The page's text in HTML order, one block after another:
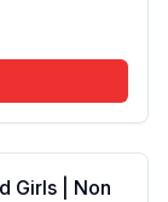
Girls | Non